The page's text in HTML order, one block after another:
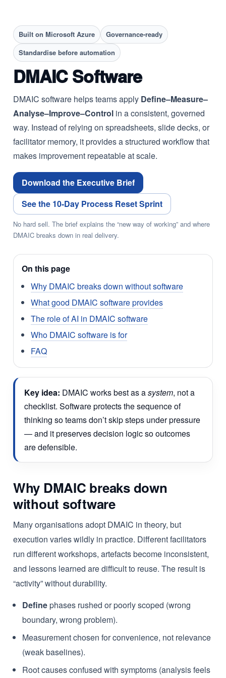
Built on Microsoft Azure
Governance-ready
Standardise before automation
DMAIC Software
DMAIC software helps teams apply Define–Measure–
Analyse–Improve–Control in a consistent, governed
way. Instead of relying on spreadsheets, slide decks, or
facilitator memory, it provides a structured workflow that
makes improvement repeatable at scale.
Download the Executive Brief
See the 10-Day Process Reset Sprint
No hard sell. The brief explains the “new way of working” and where
DMAIC breaks down in real delivery.
On this page
Why DMAIC breaks down without software
What good DMAIC software provides
The role of AI in DMAIC software
Who DMAIC software is for
FAQ
Key idea: DMAIC works best as asystem, not a
checklist. Software protects the sequence of
thinking so teams don’t skip steps under pressure
— and it preserves decision logic so outcomes
are defensible.
Why DMAIC breaks down
without software
Many organisations adopt DMAIC in theory, but
execution varies wildly in practice. Different facilitators
run different workshops, artefacts become inconsistent,
and lessons learned are difficult to reuse. The result is
“activity” without durability.
Definephases rushed or poorly scoped (wrong
boundary, wrong problem).
Measurement chosen for convenience, not relevance
(weak baselines).
Root causes confused with symptoms (analysis feels